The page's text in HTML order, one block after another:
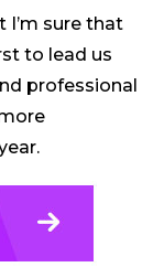
I’m sure that
to lead us
professional